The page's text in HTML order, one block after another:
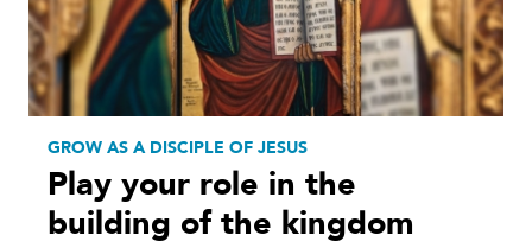
GROW AS A DISCIPLE OF JESUS
Play your role in the
building of the kingdom